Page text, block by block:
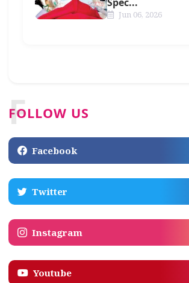
Jun 06, 2026
FOLLOW US
F
Facebook
Twitter
Instagram
Youtube